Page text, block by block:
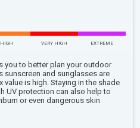
HIGH VERY HIGH EXTREME
you to better plan your outdoor
sunscreen and sunglasses are
value is high. Staying in the shade
UV protection can also help to
or even dangerous skin